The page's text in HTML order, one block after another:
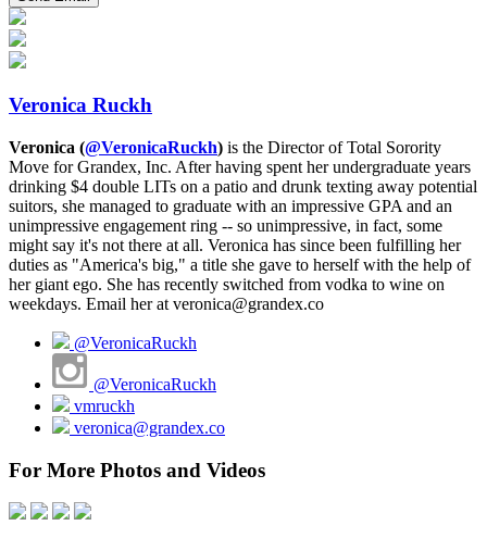
Veronica Ruckh
Veronica (@VeronicaRuckh) is the Director of Total Sorority
Move for Grandex, Inc. After having spent her undergraduate years
drinking $4 double LITs on a patio and drunk texting away potential
suitors, she managed to graduate with an impressive GPA and an
unimpressive engagement ring -- so unimpressive, in fact, some
might say it's not there at all. Veronica has since been fulfilling her
duties as "America's big," a title she gave to herself with the help of
her giant ego. She has recently switched from vodka to wine on
weekdays. Email her at veronica@grandex.co
@VeronicaRuckh
@VeronicaRuckh
vmruckh
veronica@grandex.co
For More Photos and Videos